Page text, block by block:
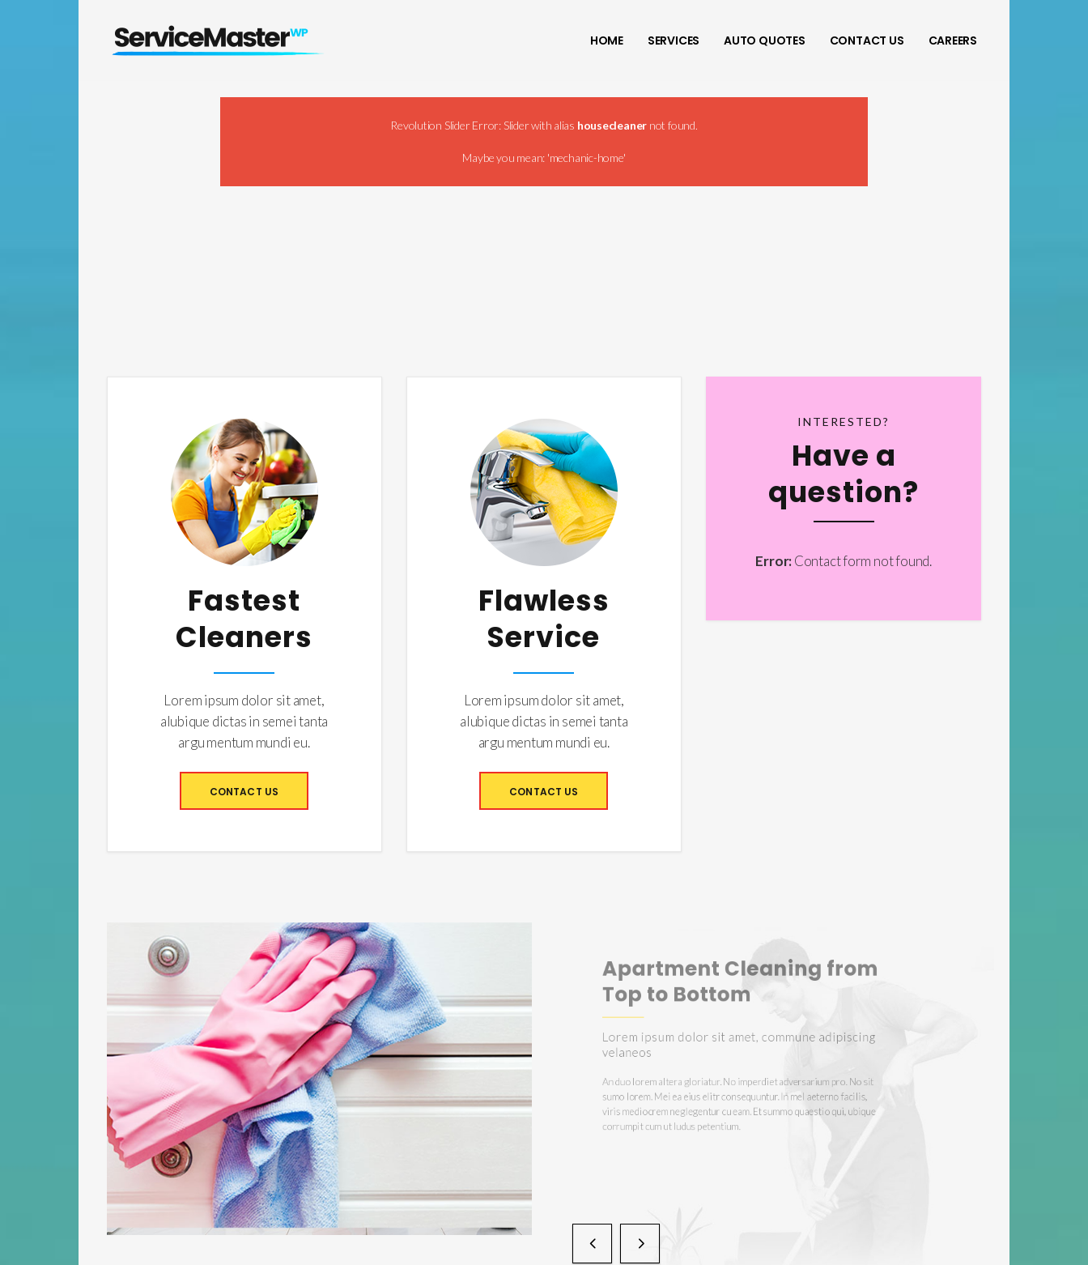
HOME SERVICES AUTO QUOTES CONTACT US CAREERS
Revolution Slider Error: Slider with alias housecleaner not found.
Maybe you mean: 'mechanic-home'
Fastest
Cleaners
Lorem ipsum dolor sit amet,
alubique dictas in semei tanta
argu mentum mundi eu.
CONTACT US
Flawless
Service
Lorem ipsum dolor sit amet,
alubique dictas in semei tanta
argu mentum mundi eu.
CONTACT US
INTERESTED?
Have a
question?
Error:Contact form not found.
Apartment Cleaning from
Top to Bottom
Lorem ipsum dolor sit amet, commune adipiscing
velaneos
An duo lorem altera gloriatur. No imperdiet adversarium pro. No sit
sumo lorem. Mei ea eius elitr consequuntur. In mel aeterno facilis,
viris mediocrem neglegentur cu eam. Et summo quaestio qui, ubique
corrumpit cum ut ludus petentium.
That We Provide
Lorem ipsum dolor sit amet, commune adipiscing
velaneos
An duo lorem altera gloriatur. No imperdiet adversarium pro. No sit
sumo lorem. Mei ea eius elitr consequuntur. In mel aeterno facilis,
viris mediocrem neglegentur cu eam. Et summo quaestio qui, ubique